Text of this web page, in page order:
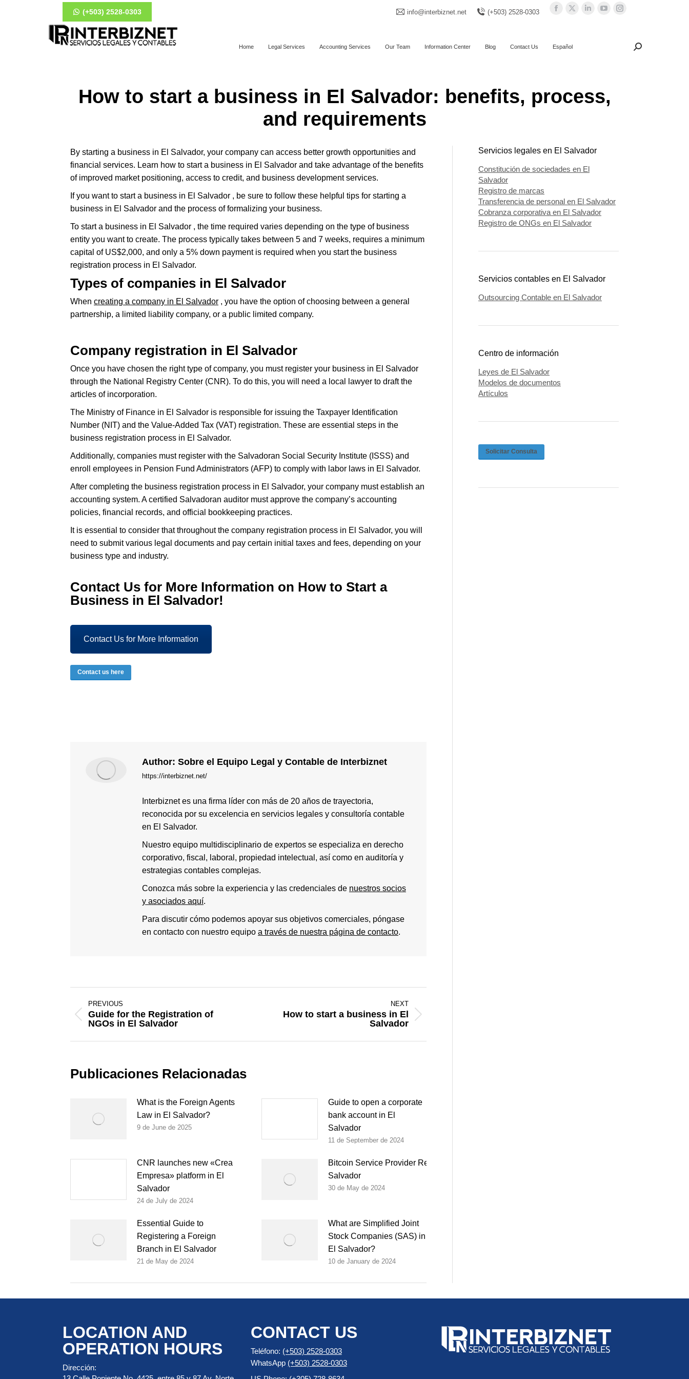
(+503) 2528-0303 info@interbiznet.net (+503) 2528-0303
Facebook
in
LinkedinYouTube
Home Legal Services Accounting Services Our Team Information Center Blog Contact Us Español Search:
Buscar
How to start a business in El Salvador: benefits, process,
and requirements
By starting a business in El Salvador, your company can access better growth opportunities and
financial services. Learn how to start a business in El Salvador and take advantage of the benefits
of improved market positioning, access to credit, and business development services.
If you want to start a business in El Salvador , be sure to follow these helpful tips for starting a
business in El Salvador and the process of formalizing your business.
To start a business in El Salvador , the time required varies depending on the type of business
entity you want to create. The process typically takes between 5 and 7 weeks, requires a minimum
capital of US$2,000, and only a 5% down payment is required when you start the business
registration process in El Salvador.
Types of companies in El Salvador
When creating a company in El Salvador , you have the option of choosing between a general
partnership, a limited liability company, or a public limited company.
Company registration in El Salvador
Once you have chosen the right type of company, you must register your business in El Salvador
through the National Registry Center (CNR). To do this, you will need a local lawyer to draft the
articles of incorporation.
The Ministry of Finance in El Salvador is responsible for issuing the Taxpayer Identification
Number (NIT) and the Value-Added Tax (VAT) registration. These are essential steps in the
business registration process in El Salvador.
Additionally, companies must register with the Salvadoran Social Security Institute (ISSS) and
enroll employees in Pension Fund Administrators (AFP) to comply with labor laws in El Salvador.
After completing the business registration process in El Salvador, your company must establish an
accounting system. A certified Salvadoran auditor must approve the company’s accounting
policies, financial records, and official bookkeeping practices.
It is essential to consider that throughout the company registration process in El Salvador, you will
need to submit various legal documents and pay certain initial taxes and fees, depending on your
business type and industry.
Contact Us for More Information on How to Start a
Business in El Salvador!
Contact Us for More Information
Contact us here
Author: Sobre el Equipo Legal y Contable de Interbiznet
https://interbiznet.net/
Interbiznet es una firma líder con más de 20 años de trayectoria,
reconocida por su excelencia en servicios legales y consultoría contable
en El Salvador.
Nuestro equipo multidisciplinario de expertos se especializa en derecho
corporativo, fiscal, laboral, propiedad intelectual, así como en auditoría y
estrategias contables complejas.
Conozca más sobre la experiencia y las credenciales de nuestros socios
y asociados aquí.
Para discutir cómo podemos apoyar sus objetivos comerciales, póngase
en contacto con nuestro equipo a través de nuestra página de contacto.
navigation
PREVIOUS
Previous
Guide for the Registration of
NGOs in El Salvador
NEXT
How to start a business in El
Salvador
Publicaciones Relacionadas
What is the Foreign Agents
Law in El Salvador?
9 de June de 2025
Guide to open a corporate
bank account in El
Salvador
11 de September de 2024
CNR launches new «Crea
Empresa» platform in El
Salvador
24 de July de 2024
Bitcoin Service Provider Registration in El
Salvador
30 de May de 2024
Essential Guide to
Registering a Foreign
Branch in El Salvador
21 de May de 2024
What are Simplified Joint
Stock Companies (SAS) in
El Salvador?
10 de January de 2024
Servicios legales en El Salvador
Constitución de sociedades en El
Salvador
Registro de marcas
Transferencia de personal en El Salvador
Cobranza corporativa en El Salvador
Registro de ONGs en El Salvador
Servicios contables en El Salvador
Outsourcing Contable en El Salvador
Centro de información
Leyes de El Salvador
Modelos de documentos
Artículos
Solicitar Consulta
LOCATION AND
OPERATION HOURS
Dirección:
CONTACT US
Teléfono: (+503) 2528-0303
WhatsApp (+503) 2528-0303